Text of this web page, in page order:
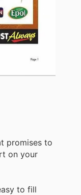
promises to
on your
to fill